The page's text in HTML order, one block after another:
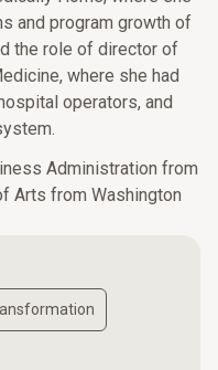
and program growth of
the role of director of
where she had
operators, and
Administration from
Arts from Washington